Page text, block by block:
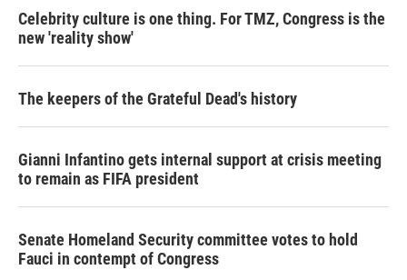
Celebrity culture is one thing. For TMZ, Congress is the
new 'reality show'
The keepers of the Grateful Dead's history
Gianni Infantino gets internal support at crisis meeting
to remain as FIFA president
Senate Homeland Security committee votes to hold
Fauci in contempt of Congress